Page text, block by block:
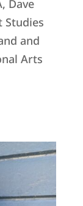
Dave
Studies
and
Arts